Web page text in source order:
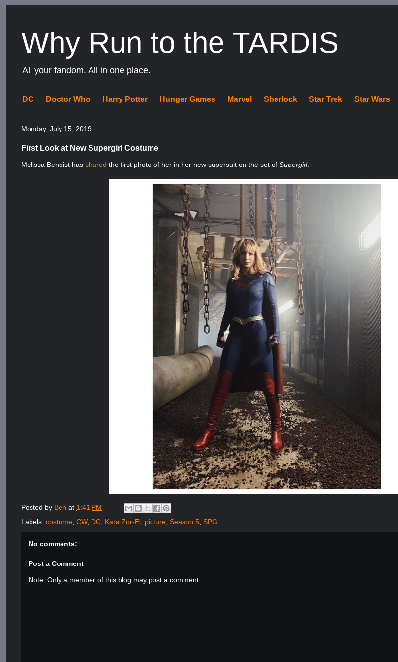
Why Run to the TARDIS
All your fandom. All in one place.
DC Doctor Who Harry Potter Hunger Games Marvel Sherlock Star Trek Star Wars
Monday, July 15, 2019
First Look at New Supergirl Costume
Melissa Benoist hasshared the first photo of her in her new supersuit on the set ofSupergirl.
Posted by Benat 1:41 PM
Labels:costume ,CW, DC Kara Zor-El picture ,Season 5 ,SPG
No comments:
Post a Comment
Note: Only a member of this blog may post a comment.